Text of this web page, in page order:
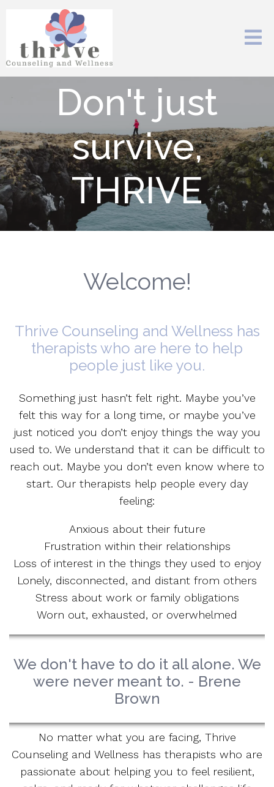
Don't just
survive,
THRIVE
Welcome!
Thrive Counseling and Wellness has
therapists who are here to help
people just like you.
Something just hasn’t felt right. Maybe you’ve
felt this way for a long time, or maybe you’ve
just noticed you don’t enjoy things the way you
used to. We understand that it can be difficult to
reach out. Maybe you don’t even know where to
start. Our therapists help people every day
feeling:
Anxious about their future
Frustration within their relationships
Loss of interest in the things they used to enjoy
Lonely, disconnected, and distant from others
Stress about work or family obligations
Worn out, exhausted, or overwhelmed
We don't have to do it all alone. We
were never meant to. - Brene
Brown
No matter what you are facing, Thrive
Counseling and Wellness has therapists who are
passionate about helping you to feel resilient,